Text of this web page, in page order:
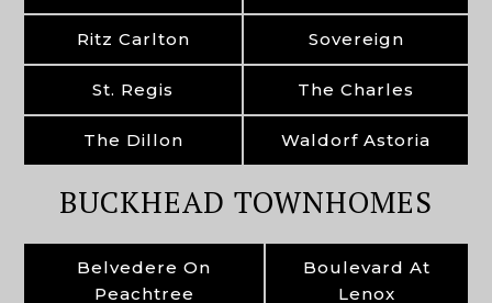
Ritz Carlton Sovereign
St. Regis The Charles
The Dillon Waldorf Astoria
BUCKHEAD TOWNHOMES
Belvedere On
Peachtree
Boulevard At
Lenox